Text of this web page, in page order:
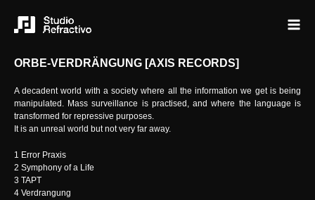
ORBE-VERDRÄNGUNG [AXIS RECORDS]
A decadent world with a society where all the information we get is being
manipulated. Mass surveillance is practised, and where the language is
transformed for repressive purposes.
It is an unreal world but not very far away.
1 Error Praxis
2 Symphony of a Life
3 TAPT
4 Verdrangung